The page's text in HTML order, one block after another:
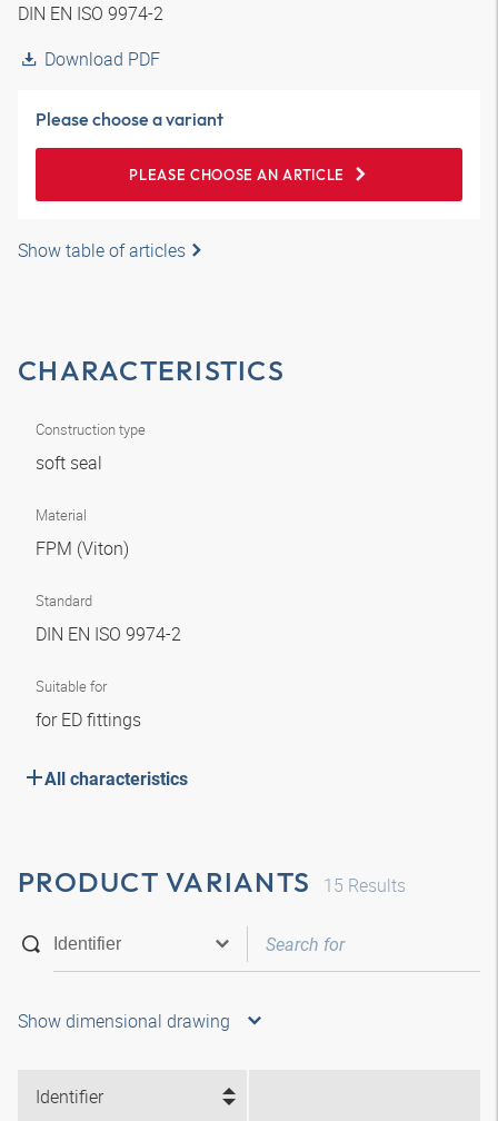
DIN EN ISO 9974-2
Download PDF
Please choose a variant
PLEASE CHOOSE AN ARTICLE
Show table of articles
CHARACTERISTICS
Construction type
soft seal
Material
FPM (Viton)
Standard
DIN EN ISO 9974-2
Suitable for
for ED fittings
All characteristics
PRODUCT VARIANTS 15 Results
Show dimensional drawing
Identifier